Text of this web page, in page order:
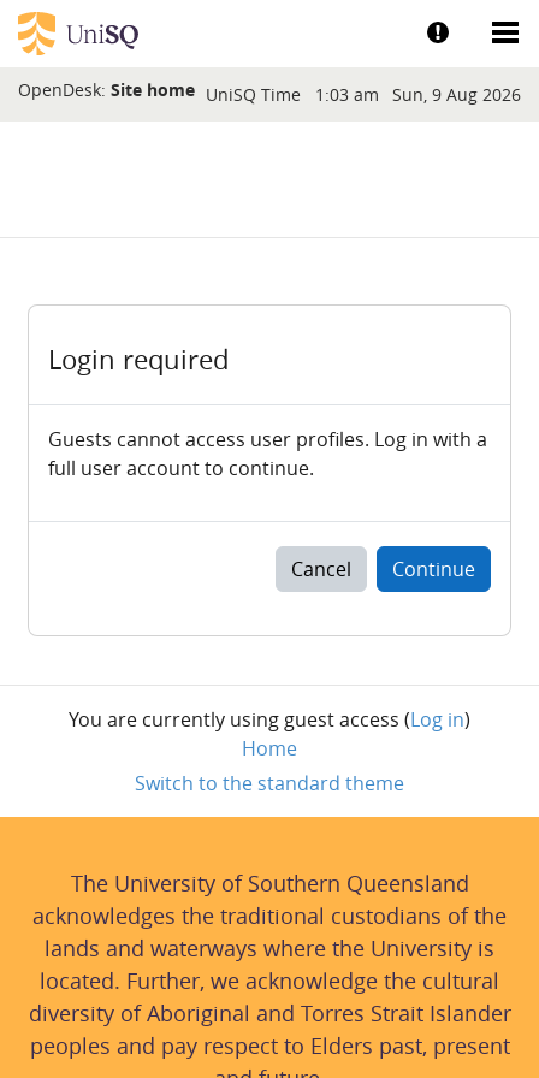
Skip to main content
Show help
OpenDesk: Site home Blocks
UniSQ Time 1:03 am Sun, 9 Aug 2026
Login required
Guests cannot access user profiles. Log in with a
full user account to continue.
Cancel Continue
You are currently using guest access (Log in)
Home
Switch to the standard theme
The University of Southern Queensland
acknowledges the traditional custodians of the
lands and waterways where the University is
located. Further, we acknowledge the cultural
diversity of Aboriginal and Torres Strait Islander
peoples and pay respect to Elders past, present